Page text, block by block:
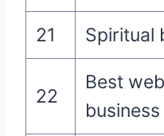
21 Spiritual
22
Best
business